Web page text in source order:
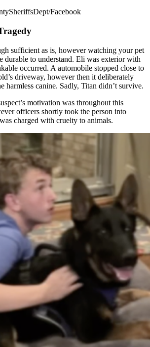
Facebook
sufficient as is, however watching your pet
durable to understand. Eli was exterior with
occurred. A automobile stopped close to
driveway, however then it deliberately
harmless canine. Sadly, Titan didn’t survive.
motivation was throughout this
officers shortly took the person into
charged with cruelty to animals.